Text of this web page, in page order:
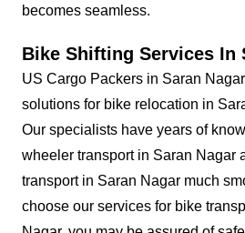
becomes seamless.
Bike Shifting Services In
US Cargo Packers in Saran
solutions for bike relocation in
Our specialists have years of
wheeler transport in Saran Nagar
transport in Saran Nagar much
choose our services for bike